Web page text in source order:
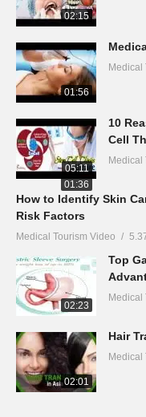
02:15
01:56
Medical
05:11
10
Cell
Medical
01:36
How to Identify Skin
Risk Factors
Medical Tourism Video
02:23
Top
Medical
02:01
Hair
Medical